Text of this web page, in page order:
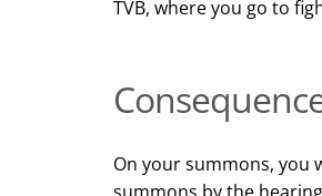
TVB, where you go to
On your summons, you